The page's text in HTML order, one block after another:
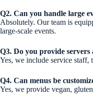
Q2. Can you handle large
Absolutely. Our team is
large-scale events.
Q3. Do you provide servers
Yes, we include service staff,
Q4. Can menus be
Yes, we provide vegan,